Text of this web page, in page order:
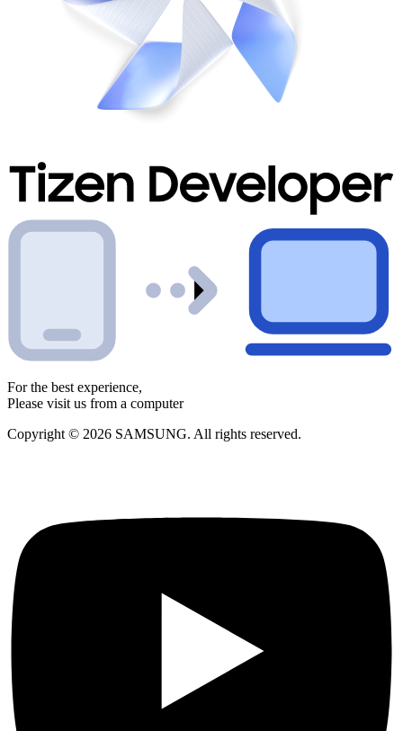
For the best experience,
Please visit us from a computer
Copyright © 2026 SAMSUNG. All rights reserved.